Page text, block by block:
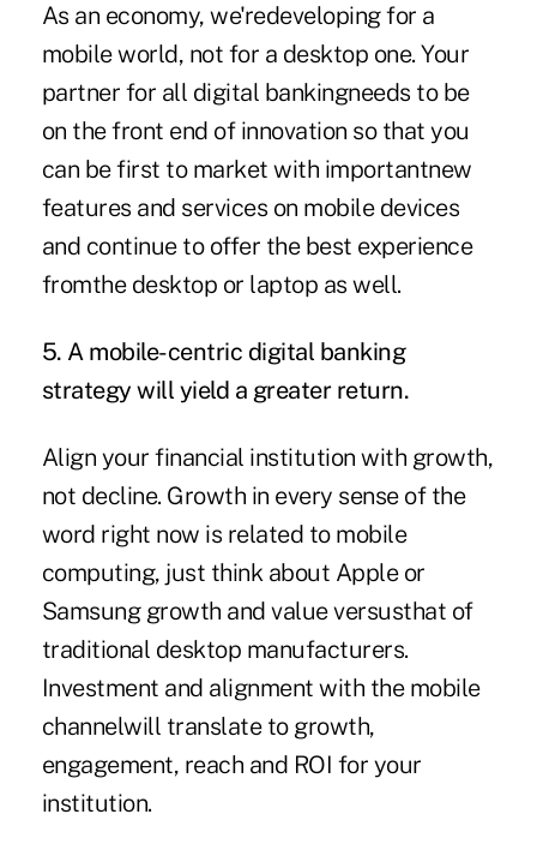
As an economy, we'redeveloping for a
mobile world, not for a desktop one. Your
partner for all digital bankingneeds to be
on the front end of innovation so that you
can be first to market with importantnew
features and services on mobile devices
and continue to offer the best experience
fromthe desktop or laptop as well.
5. A mobile-centric digital banking
strategy will yield a greater return.
Align your financial institution with growth,
not decline. Growth in every sense of the
word right now is related to mobile
computing, just think about Apple or
Samsung growth and value versusthat of
traditional desktop manufacturers.
Investment and alignment with the mobile
channelwill translate to growth,
engagement, reach and ROI for your
institution.